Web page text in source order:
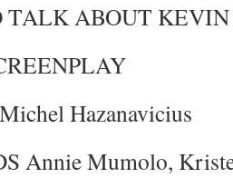
TALK ABOUT KEVIN
Hazanavicius
Annie Mumolo,